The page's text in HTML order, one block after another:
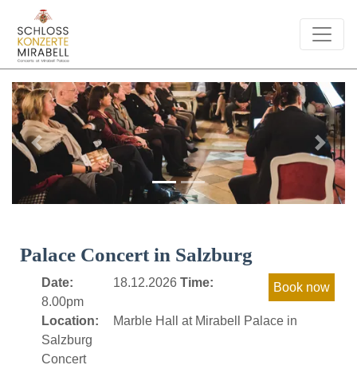
Previous Next
Palace Concert in Salzburg
Date: 18.12.2026 Time:
8.00pm
Location:
Marble Hall at Mirabell Palace in
Salzburg
Concert